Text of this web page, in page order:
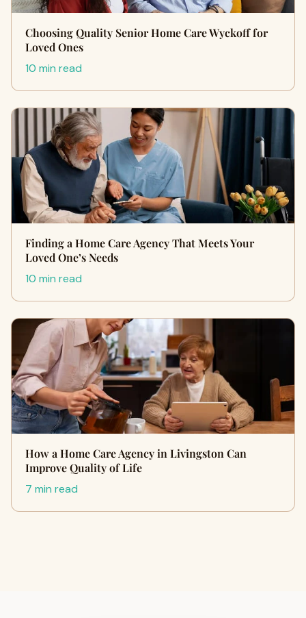
Choosing Quality Senior Home Care Wyckoff for
Loved Ones
10 min read
Finding a Home Care Agency That Meets Your
Loved One’s Needs
10 min read
How a Home Care Agency in Livingston Can
Improve Quality of Life
7 min read